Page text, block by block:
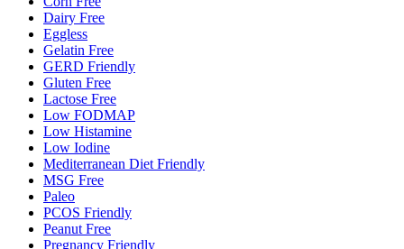
Dairy Free
Eggless
Gelatin Free
GERD Friendly
Gluten Free
Lactose Free
Low FODMAP
Low Histamine
Low Iodine
Mediterranean Diet Friendly
MSG Free
Paleo
PCOS Friendly
Peanut Free
Pregnancy Friendly